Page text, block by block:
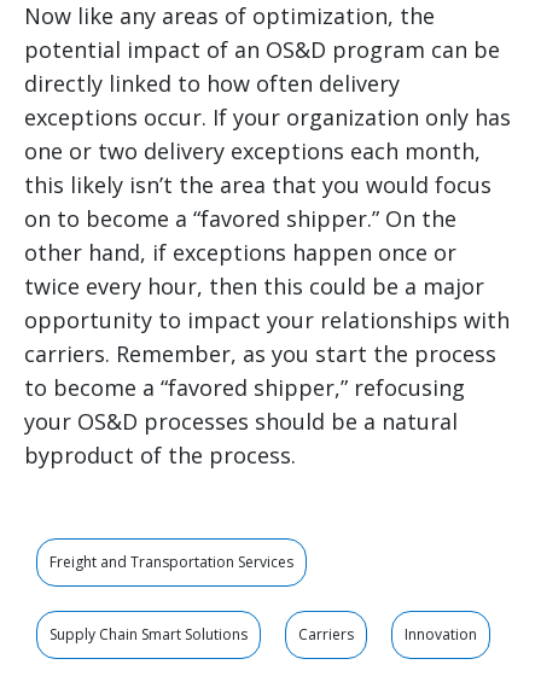
Now like any areas of optimization, the
potential impact of an OS&D program can be
directly linked to how often delivery
exceptions occur. If your organization only has
one or two delivery exceptions each month,
this likely isn’t the area that you would focus
on to become a “favored shipper.” On the
other hand, if exceptions happen once or
twice every hour, then this could be a major
opportunity to impact your relationships with
carriers. Remember, as you start the process
to become a “favored shipper,” refocusing
your OS&D processes should be a natural
byproduct of the process.
Freight and Transportation Services
Supply Chain Smart Solutions Carriers Innovation